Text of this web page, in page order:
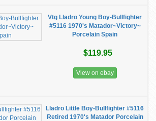
Vtg Lladro Young Boy-Bullfighter
#5116 1970's Matador~Victory~
Porcelain Spain
$119.95
View on ebay
Lladro Little Boy-Bullfighter #5116
Retired 1970's Matador Porcelain